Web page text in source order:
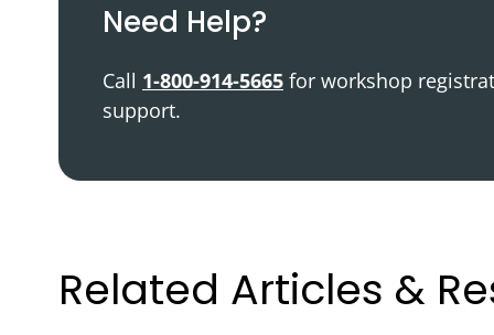
Need Help?
Call 1-800-914-5665 for workshop
support.
Related Articles &